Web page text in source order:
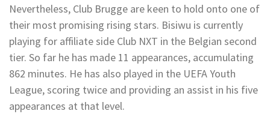
Nevertheless, Club Brugge are keen to hold onto one of
their most promising rising stars. Bisiwu is currently
playing for affiliate side Club NXT in the Belgian second
tier. So far he has made 11 appearances, accumulating
862 minutes. He has also played in the UEFA Youth
League, scoring twice and providing an assist in his five
appearances at that level.